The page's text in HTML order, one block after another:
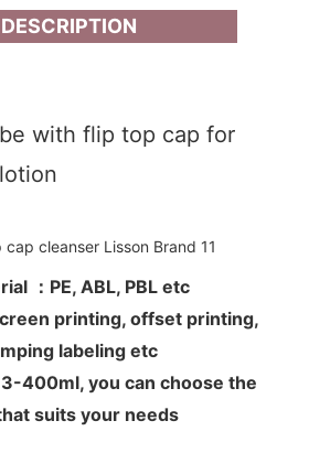
with flip top cap for
：PE, ABL, PBL etc
printing, offset printing,
labeling etc
400ml, you can choose the
suits your needs